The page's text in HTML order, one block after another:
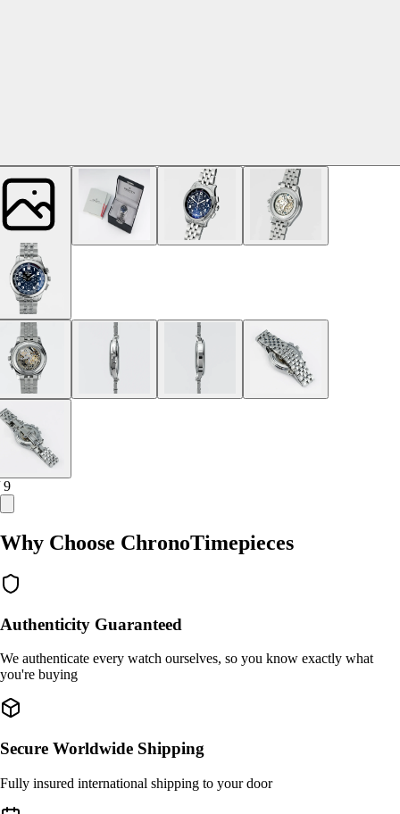
9
Why Choose ChronoTimepieces
Authenticity Guaranteed
We authenticate every watch ourselves, so you know exactly what
you're buying
Secure Worldwide Shipping
Fully insured international shipping to your door